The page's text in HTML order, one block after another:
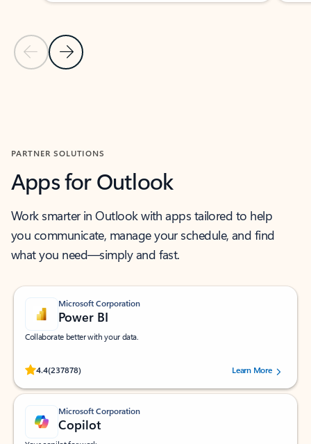
Previous Slide
Next Slide
PARTNER SOLUTIONS
Apps for Outlook
Work smarter in Outlook with apps tailored to help
you communicate, manage your schedule, and find
what you need—simply and fast.
Microsoft Corporation
Power BI
Collaborate better with your data.
4.4(237878)
Rated (#=ratingAverage#) stars out of 5 stars, by 237878 users.Learn More
Microsoft Corporation
Copilot